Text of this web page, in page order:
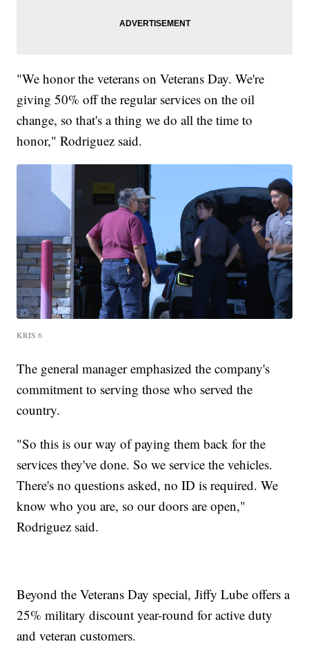
"We honor the veterans on Veterans Day. We're
giving 50% off the regular services on the oil
change, so that's a thing we do all the time to
honor," Rodriguez said.
KRIS 6
The general manager emphasized the company's
commitment to serving those who served the
country.
"So this is our way of paying them back for the
services they've done. So we service the vehicles.
There's no questions asked, no ID is required. We
know who you are, so our doors are open,"
Rodriguez said.
Beyond the Veterans Day special, Jiffy Lube offers a
25% military discount year-round for active duty
and veteran customers.